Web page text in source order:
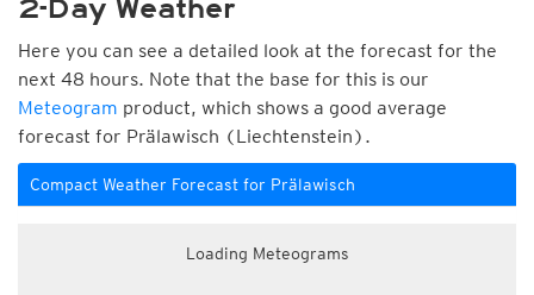
2-Day Weather
Here you can see a detailed look at the forecast for the
next 48 hours. Note that the base for this is our
Meteogram product, which shows a good average
forecast for Prälawisch (Liechtenstein).
Compact Weather Forecast for Prälawisch
Loading Meteograms